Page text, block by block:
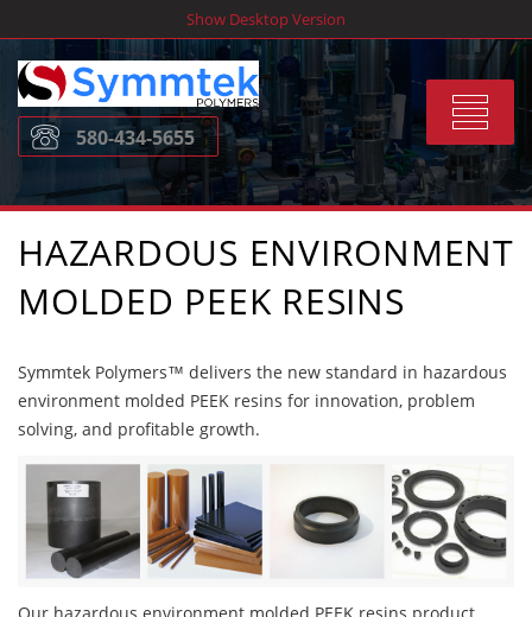
to
content
Show Desktop Version
Toggle
580-434-5655
HAZARDOUS ENVIRONMENT
MOLDED PEEK RESINS
Symmtek Polymers™ delivers the new standard in hazardous
environment molded PEEK resins for innovation, problem
solving, and profitable growth.